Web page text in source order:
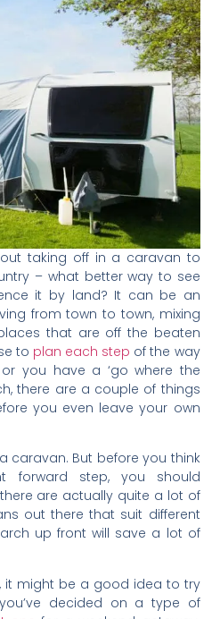
taking off in a caravan to
– what better way to see
it by land? It can be an
from town to town, mixing
that are off the beaten
to plan each step of the way
you have a ‘go where the
there are a couple of things
you even leave your own
caravan. But before you think
forward step, you should
are actually quite a lot of
out there that suit different
up front will save a lot of
it might be a good idea to try
decided on a type of